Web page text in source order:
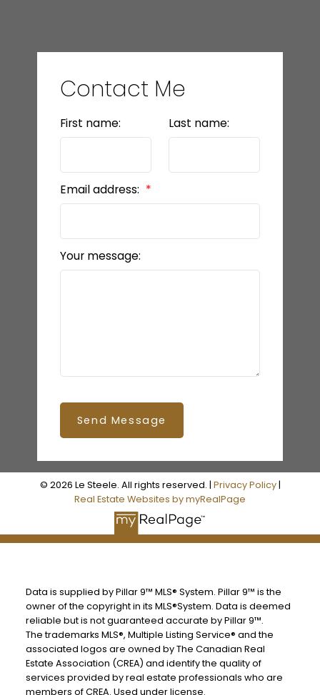
Contact Me
First name: Last name:
Email address:
Your message:
Send Message
© 2026 Le Steele. All rights reserved. | Privacy Policy|
Real Estate Websites by myRealPage
Data is supplied by Pillar 9™ MLS® System. Pillar 9™ is the
owner of the copyright in its MLS®System. Data is deemed
reliable but is not guaranteed accurate by Pillar 9™.
The trademarks MLS®, Multiple Listing Service® and the
associated logos are owned by The Canadian Real
Estate Association (CREA) and identify the quality of
services provided by real estate professionals who are
members of CREA. Used under license.